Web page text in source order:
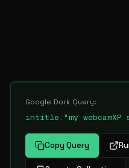
Google Dork Query:
intitle:"my
Copy Query